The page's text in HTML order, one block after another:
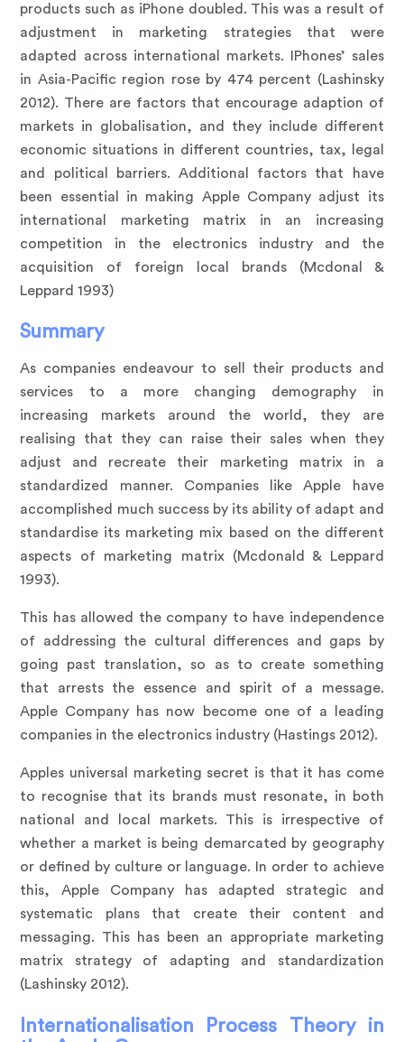
products such as iPhone doubled. This was a result of
adjustment in marketing strategies that were
adapted across international markets. IPhones’ sales
in Asia-Pacific region rose by 474 percent (Lashinsky
2012). There are factors that encourage adaption of
markets in globalisation, and they include different
economic situations in different countries, tax, legal
and political barriers. Additional factors that have
been essential in making Apple Company adjust its
international marketing matrix in an increasing
competition in the electronics industry and the
acquisition of foreign local brands (Mcdonal &
Leppard 1993)
Summary
As companies endeavour to sell their products and
services to a more changing demography in
increasing markets around the world, they are
realising that they can raise their sales when they
adjust and recreate their marketing matrix in a
standardized manner. Companies like Apple have
accomplished much success by its ability of adapt and
standardise its marketing mix based on the different
aspects of marketing matrix (Mcdonald & Leppard
1993).
This has allowed the company to have independence
of addressing the cultural differences and gaps by
going past translation, so as to create something
that arrests the essence and spirit of a message.
Apple Company has now become one of a leading
companies in the electronics industry (Hastings 2012).
Apples universal marketing secret is that it has come
to recognise that its brands must resonate, in both
national and local markets. This is irrespective of
whether a market is being demarcated by geography
or defined by culture or language. In order to achieve
this, Apple Company has adapted strategic and
systematic plans that create their content and
messaging. This has been an appropriate marketing
matrix strategy of adapting and standardization
(Lashinsky 2012).
Internationalisation Process Theory in